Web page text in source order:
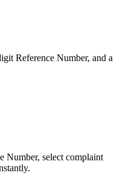
Reference Number, and a
Number, select complaint